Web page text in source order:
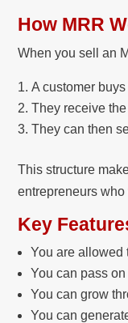
How MRR
When you sell an
A customer
They receive
They can then
This structure
entrepreneurs
Key
You are allowed
You can pass
You can grow
You can